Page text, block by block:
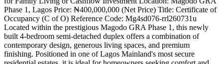
Phase 1, Lagos Price: ₦400,000,000 (Net Price) Title: Certificate of
Occupancy (C of O) Reference Code: Mg4sd076-rrl260731u
Located within the prestigious Magodo GRA Phase 1, this newly
built 4-bedroom semi-detached duplex offers a combination of
contemporary design, generous living spaces, and premium
finishing. Positioned in one of Lagos Mainland's most secure